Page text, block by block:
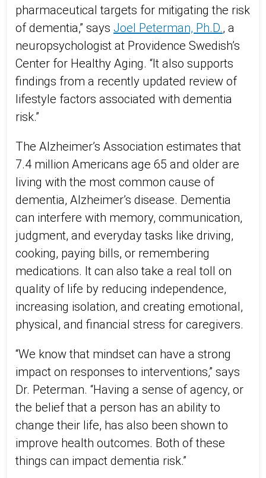
pharmaceutical targets for mitigating the risk
of dementia,” says Joel Peterman, Ph.D., a
neuropsychologist at Providence Swedish’s
Center for Healthy Aging. “It also supports
findings from a recently updated review of
lifestyle factors associated with dementia
risk.”
The Alzheimer’s Association estimates that
7.4 million Americans age 65 and older are
living with the most common cause of
dementia, Alzheimer’s disease. Dementia
can interfere with memory, communication,
judgment, and everyday tasks like driving,
cooking, paying bills, or remembering
medications. It can also take a real toll on
quality of life by reducing independence,
increasing isolation, and creating emotional,
physical, and financial stress for caregivers.
“We know that mindset can have a strong
impact on responses to interventions,” says
Dr. Peterman. “Having a sense of agency, or
the belief that a person has an ability to
change their life, has also been shown to
improve health outcomes. Both of these
things can impact dementia risk.”